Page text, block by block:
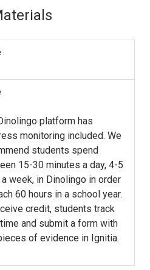
platform has
monitoring included. We
students spend
15-30 minutes a day, 4-5
week, in Dinolingo in order
60 hours in a school year.
credit, students track
and submit a form with
of evidence in Ignitia.